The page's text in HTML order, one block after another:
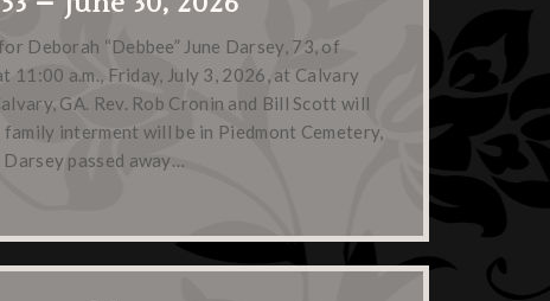
Deborah “Debbee” June Darsey, 73, of
11:00 a.m., Friday, July 3, 2026, at Calvary
GA. Rev. Rob Cronin and Bill Scott will
interment will be in Piedmont Cemetery,
Darsey passed away…